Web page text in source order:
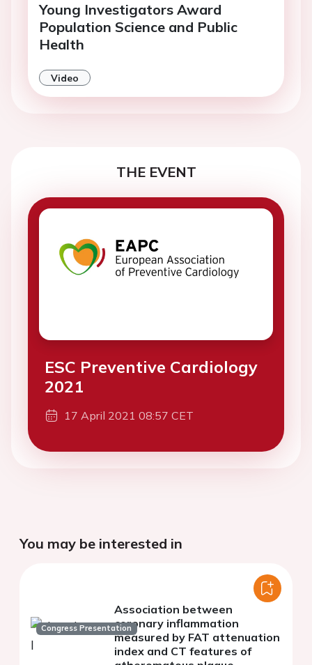
Young Investigators Award
Population Science and Public
Health
Video
THE EVENT
ESC Preventive Cardiology
2021
17 April 2021 08:57 CET
You may be interested in
Congress Presentation
Association between
coronary inflammation
measured by FAT attenuation
index and CT features of